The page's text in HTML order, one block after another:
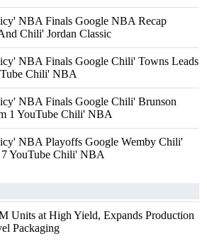
NBA Finals Google NBA Recap
Chili' Jordan Classic
NBA Finals Google Chili' Towns Leads
Chili' NBA
NBA Finals Google Chili' Brunson
1 YouTube Chili' NBA
NBA Playoffs Google Wemby Chili'
7 YouTube Chili' NBA
Units at High Yield, Expands Production
Packaging